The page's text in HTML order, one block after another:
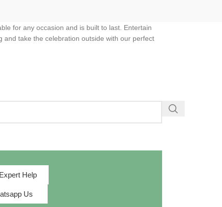
for any occasion and is built to last. Entertain
take the celebration outside with our perfect
Help
Us